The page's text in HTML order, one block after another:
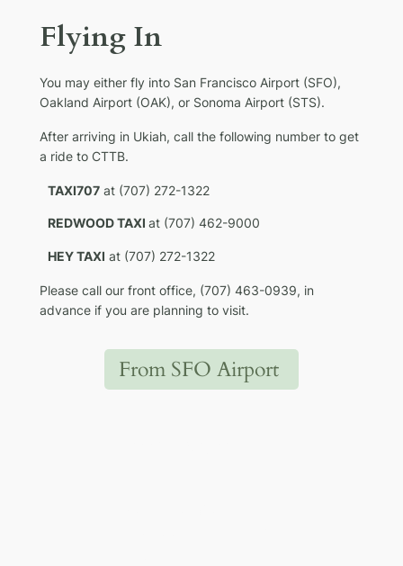
Flying In
You may either fly into San Francisco Airport (SFO),
Oakland Airport (OAK), or Sonoma Airport (STS).
After arriving in Ukiah, call the following number to get
a ride to CTTB.
TAXI707at (707) 272-1322
REDWOOD TAXI at (707) 462-9000
HEY TAXI at (707) 272-1322
Please call our front office, (707) 463-0939, in
advance if you are planning to visit.
From SFO Airport